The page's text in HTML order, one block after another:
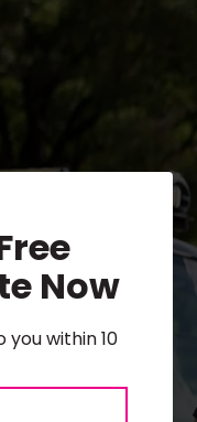
Now
within 10